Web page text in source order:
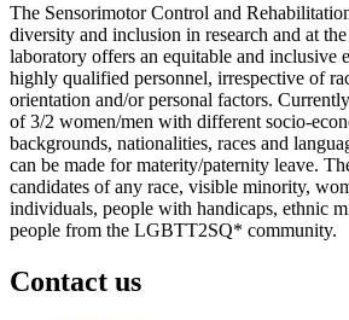
The Sensorimotor Control and
diversity and inclusion in research and at
laboratory offers an equitable and inclusive
highly qualified personnel, irrespective of
orientation and/or personal factors.
of 3/2 women/men with different socio-
backgrounds, nationalities, races and
can be made for materity/paternity leave.
candidates of any race, visible minority,
individuals, people with handicaps, ethnic
people from the LGBTT2SQ* community.
Contact us